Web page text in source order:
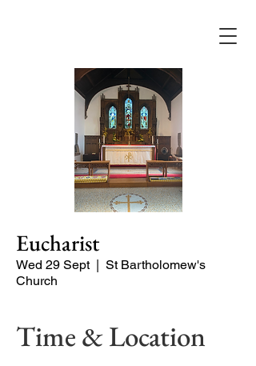
Eucharist
Wed 29 Sept
  |
St Bartholomew's
Church
Time & Location